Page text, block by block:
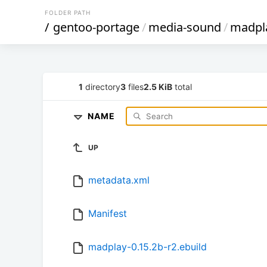
FOLDER PATH
/ gentoo-portage/media-sound/
1 directory3 files2.5 KiB total
NAME
UP
metadata.xml
Manifest
madplay-0.15.2b-r2.ebuild